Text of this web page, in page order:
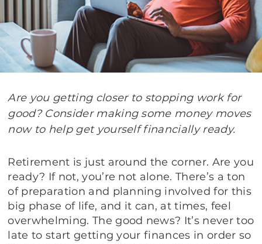
Are you getting closer to stopping work for
good? Consider making some money moves
now to help get yourself financially ready.
Retirement is just around the corner. Are you
ready? If not, you’re not alone. There’s a ton
of preparation and planning involved for this
big phase of life, and it can, at times, feel
overwhelming. The good news? It’s never too
late to start getting your finances in order so